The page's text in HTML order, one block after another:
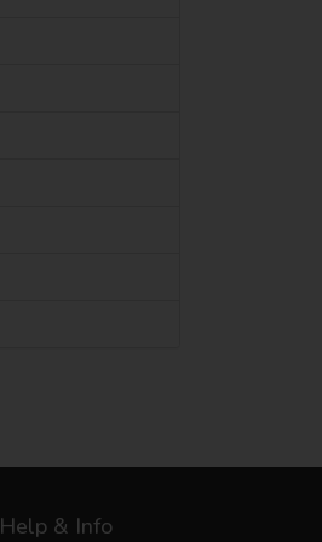
Help & Info